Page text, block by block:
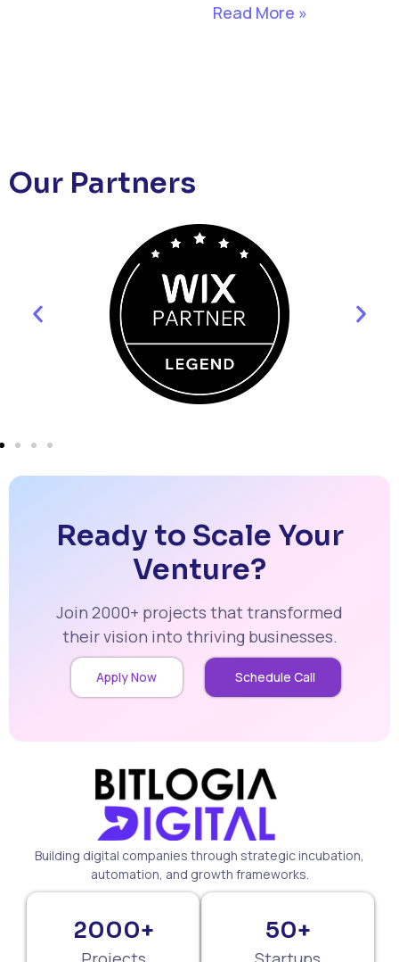
Read More »
Our Partners
Ready to Scale Your
Venture?
Join 2000+ projects that transformed
their vision into thriving businesses.
Apply Now Schedule Call
Building digital companies through strategic incubation,
automation, and growth frameworks.
2000+ 50+